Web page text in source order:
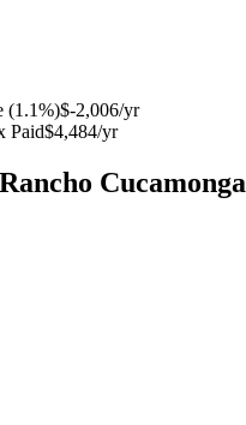
(1.1%)$-2,006/yr
Paid$4,484/yr
Rancho Cucamonga